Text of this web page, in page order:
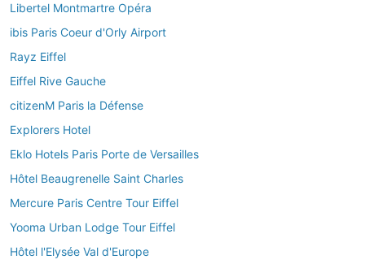
Libertel Montmartre Opéra
ibis Paris Coeur d'Orly Airport
Rayz Eiffel
Eiffel Rive Gauche
citizenM Paris la Défense
Explorers Hotel
Eklo Hotels Paris Porte de Versailles
Hôtel Beaugrenelle Saint Charles
Mercure Paris Centre Tour Eiffel
Yooma Urban Lodge Tour Eiffel
Hôtel l'Elysée Val d'Europe